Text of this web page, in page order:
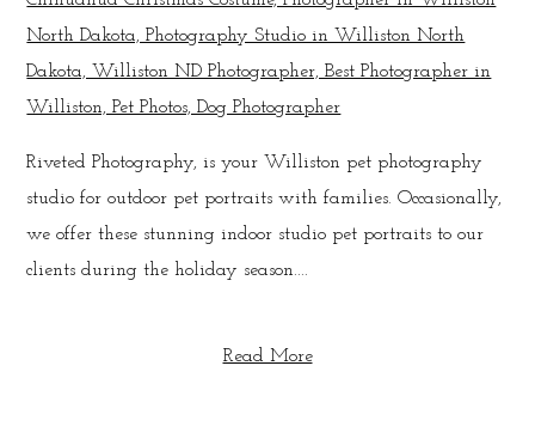
Riveted Photography, is your Williston pet photography
studio for outdoor pet portraits with families. Occasionally,
we offer these stunning indoor studio pet portraits to our
clients during the holiday season....
Read More